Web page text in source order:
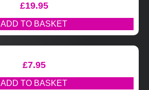
£19.95
ADD TO BASKET
£7.95
ADD TO BASKET